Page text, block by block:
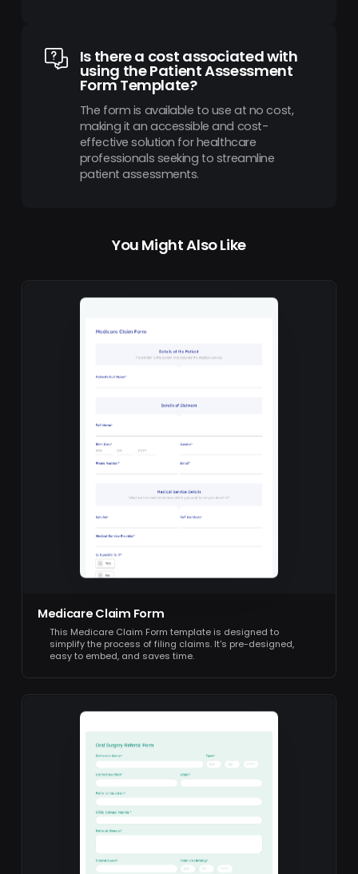
Is there a cost associated with
using the Patient Assessment
Form Template?
The form is available to use at no cost,
making it an accessible and cost-
effective solution for healthcare
professionals seeking to streamline
patient assessments.
You Might Also Like
Medicare Claim Form
This Medicare Claim Form template is designed to
simplify the process of filing claims. It's pre-designed,
easy to embed, and saves time.